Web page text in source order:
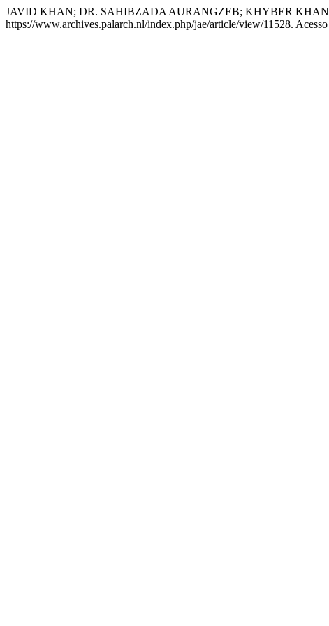
JAVID KHAN; DR. SAHIBZADA AURANGZEB; KHYBER
https://www.archives.palarch.nl/index.php/jae/article/view/11528.